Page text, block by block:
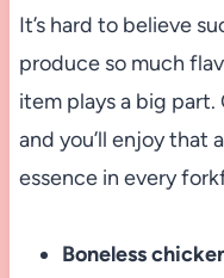
It’s hard to believe
produce so much
item plays a big
and you’ll enjoy that
essence in every
Boneless